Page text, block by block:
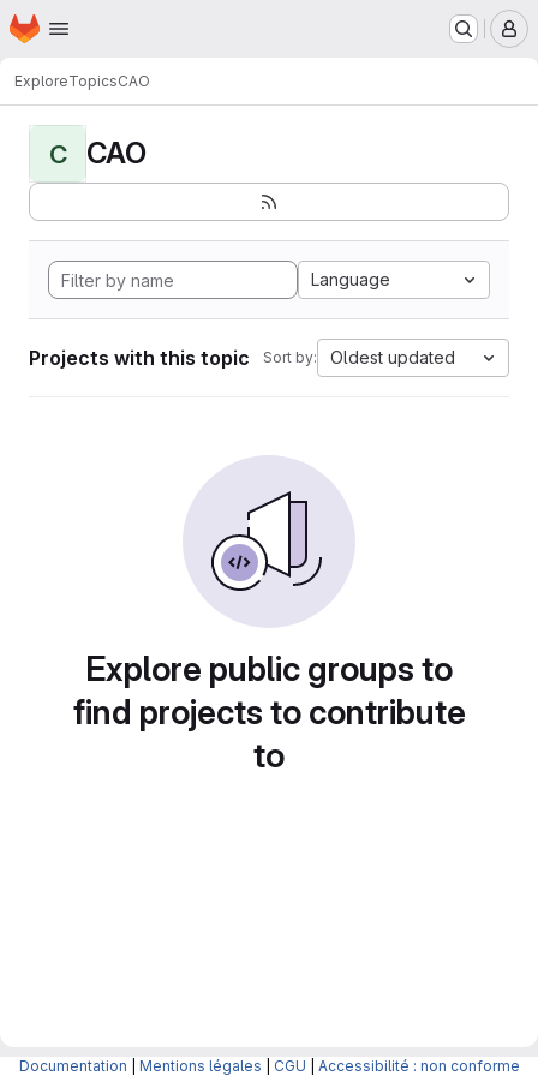
Skip to main content
Homepage
ExploreTopicsCAO
C CAO
Language
Projects with this topic Sort by: Oldest updated
Explore public groups to
find projects to contribute
to
Documentation Mentions légales CGU Accessibilité : non conforme